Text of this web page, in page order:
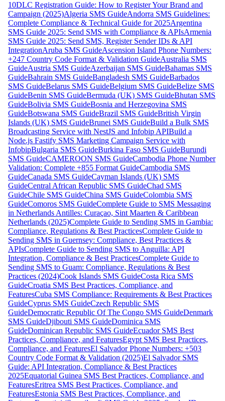
10DLC Registration Guide: How to Register Your Brand and
Campaign (2025)Algeria SMS GuideAndorra SMS Guidelines:
Complete Compliance & Technical Guide for 2025Argentina
SMS Guide 2025: Send SMS with Compliance & APIsArmenia
SMS Guide 2025: Send SMS, Register Sender IDs & API
IntegrationAruba SMS GuideAscension Island Phone Numbers:
+247 Country Code Format & Validation GuideAustralia SMS
GuideAustria SMS GuideAzerbaijan SMS GuideBahamas SMS
GuideBahrain SMS GuideBangladesh SMS GuideBarbados
SMS GuideBelarus SMS GuideBelgium SMS GuideBelize SMS
GuideBenin SMS GuideBermuda (UK) SMS GuideBhutan SMS
GuideBolivia SMS GuideBosnia and Herzegovina SMS
GuideBotswana SMS GuideBrazil SMS GuideBritish Virgin
Islands (UK) SMS GuideBrunei SMS GuideBuild a Bulk SMS
Broadcasting Service with NestJS and Infobip APIBuild a
Node.js Fastify SMS Marketing Campaign Service with
InfobipBulgaria SMS GuideBurkina Faso SMS GuideBurundi
SMS GuideCAMEROON SMS GuideCambodia Phone Number
Validation: Complete +855 Format GuideCambodia SMS
GuideCanada SMS GuideCayman Islands (UK) SMS
GuideCentral African Republic SMS GuideChad SMS
GuideChile SMS GuideChina SMS GuideColombia SMS
GuideComoros SMS GuideComplete Guide to SMS Messaging
in Netherlands Antilles: Curaçao, Sint Maarten & Caribbean
Netherlands (2025)Complete Guide to Sending SMS in Gambia:
Compliance, Regulations & Best PracticesComplete Guide to
Sending SMS in Guernsey: Compliance, Best Practices &
APIsComplete Guide to Sending SMS to Anguilla: API
Integration, Compliance & Best PracticesComplete Guide to
Sending SMS to Guam: Compliance, Regulations & Best
Practices (2024)Cook Islands SMS GuideCosta Rica SMS
GuideCroatia SMS Best Practices, Compliance, and
FeaturesCuba SMS Compliance: Requirements & Best Practices
GuideCyprus SMS GuideCzech Republic SMS
GuideDemocratic Republic Of The Congo SMS GuideDenmark
SMS GuideDjibouti SMS GuideDominica SMS
GuideDominican Republic SMS GuideEcuador SMS Best
Practices, Compliance, and FeaturesEgypt SMS Best Practices,
Compliance, and FeaturesEl Salvador Phone Numbers: +503
Country Code Format & Validation (2025)El Salvador SMS
Guide: API Integration, Compliance & Best Practices
2025Equatorial Guinea SMS Best Practices, Compliance, and
FeaturesEritrea SMS Best Practices, Compliance, and
FeaturesEstonia SMS Best Practices, Compliance, and